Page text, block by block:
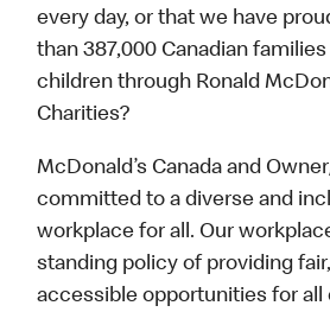
every day, or that we have
than 387,000 Canadian
children through Ronald
Charities?
McDonald’s Canada and
committed to a diverse and
workplace for all. Our
standing policy of providing
accessible opportunities for all